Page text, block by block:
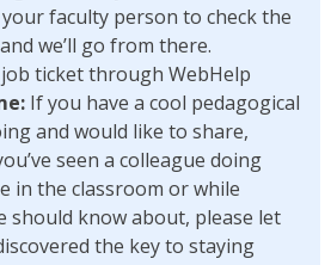
your faculty person to check the
we’ll go from there.
ticket through WebHelp
If you have a cool pedagogical
and would like to share,
seen a colleague doing
in the classroom or while
should know about, please let
the key to staying